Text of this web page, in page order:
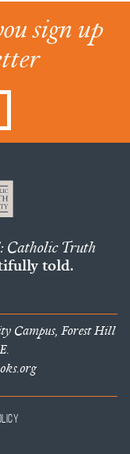
sign up
Catholic Truth
told.
Campus, Forest Hill